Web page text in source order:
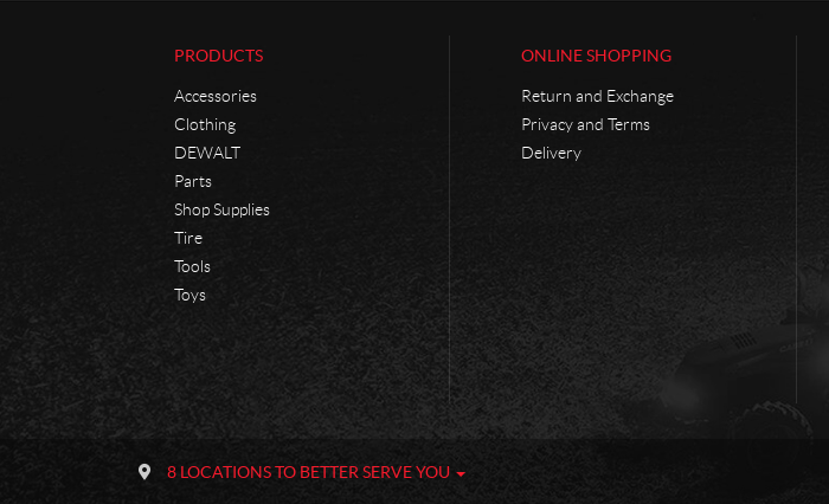
PRODUCTS
Accessories
Clothing
DEWALT
Parts
Shop Supplies
Tire
Tools
Toys
ONLINE SHOPPING
Return and Exchange
Privacy and Terms
Delivery
8 LOCATIONS TO BETTER SERVE YOU